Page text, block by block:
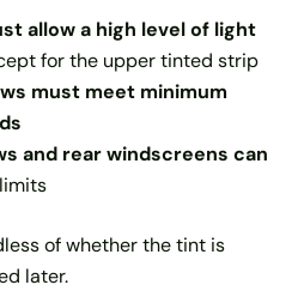
allow a high level of light
for the upper tinted strip
must meet minimum
and rear windscreens can
of whether the tint is
later.